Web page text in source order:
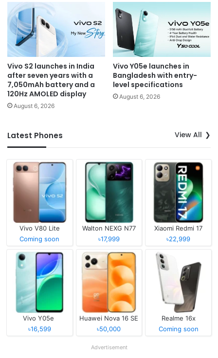
Vivo S2 launches in India
after seven years with a
7,050mAh battery and a
120Hz AMOLED display
August 6, 2026
Vivo Y05e launches in
Bangladesh with entry-
level specifications
August 6, 2026
Latest Phones View All
Vivo V80 Lite
Coming soon
Walton NEXG N77
৳17,999
Xiaomi Redmi 17
৳22,999
Vivo Y05e
৳16,599
Huawei Nova 16 SE
৳50,000
Realme 16x
Coming soon
Advertisement